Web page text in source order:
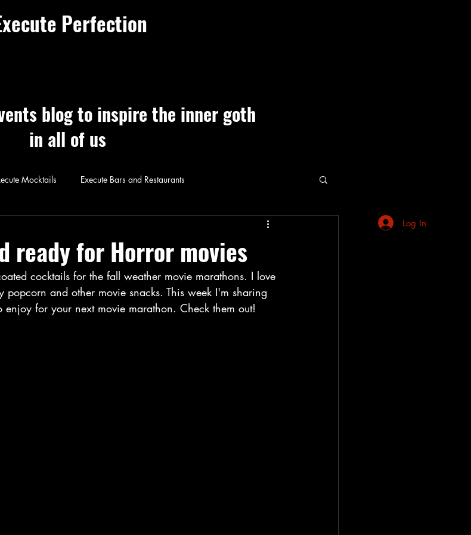
Perfection
blog to inspire the inner goth
in all of us
Execute Cocktails
Log In
Mocktails Execute Bars and Restaurants
ready for Horror movies
cocktails for the fall weather movie marathons. I love
popcorn and other movie snacks. This week I'm sharing
for your next movie marathon. Check them out!